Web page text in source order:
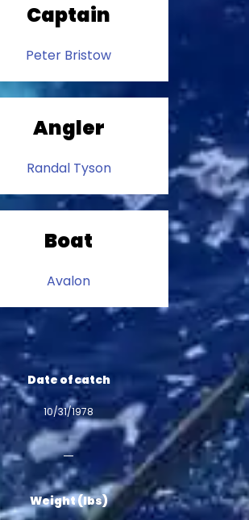
Captain
Peter Bristow
Angler
Randal Tyson
Boat
Avalon
Date of catch
10/31/1978
Weight (lbs)